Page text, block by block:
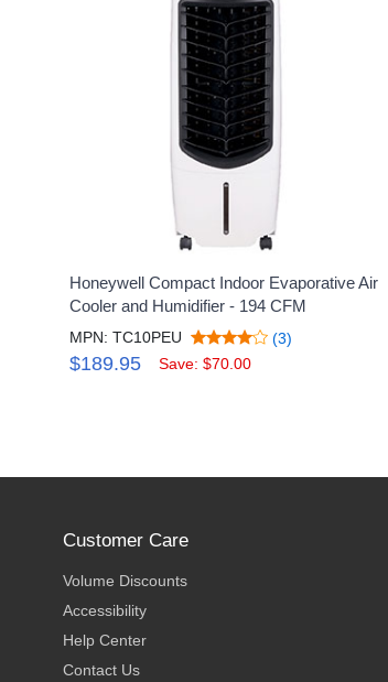
Honeywell Compact Indoor Evaporative Air
Cooler and Humidifier - 194 CFM
MPN: TC10PEU (3)
$189.95 Save: $70.00
Customer Care
Volume Discounts
Accessibility
Help Center
Contact Us